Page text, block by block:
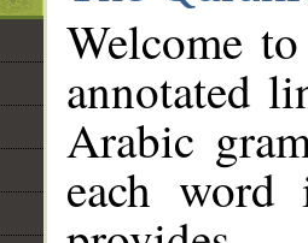
Welcome
annotated
Arabic
each